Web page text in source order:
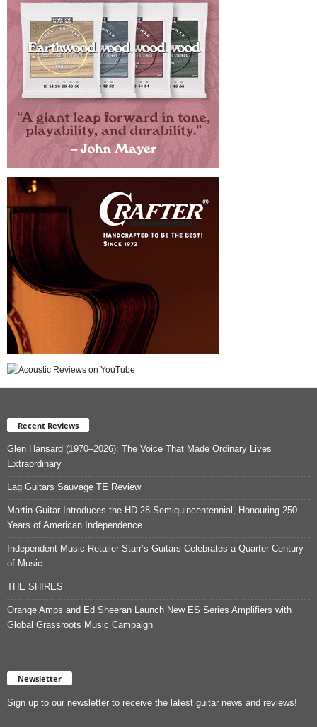
Recent Reviews
Glen Hansard (1970–2026): The Voice That Made Ordinary Lives
Extraordinary
Lag Guitars Sauvage TE Review
Martin Guitar Introduces the HD-28 Semiquincentennial, Honouring 250
Years of American Independence
Independent Music Retailer Starr’s Guitars Celebrates a Quarter Century
of Music
THE SHIRES
Orange Amps and Ed Sheeran Launch New ES Series Amplifiers with
Global Grassroots Music Campaign
Newsletter
Sign up to our newsletter to receive the latest guitar news and reviews!